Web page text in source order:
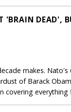
'BRAIN DEAD',
makes.
of Barack
covering